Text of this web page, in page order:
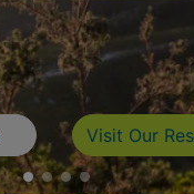
What we doVisit Our
0 1 2 3